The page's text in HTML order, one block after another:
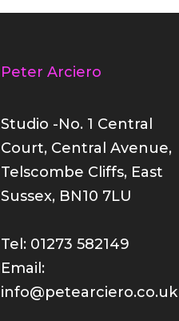
Peter Arciero
Studio -No. 1 Central
Court, Central Avenue,
Telscombe Cliffs, East
Sussex, BN10 7LU
Tel: 01273 582149
Email:
info@petearciero.co.uk